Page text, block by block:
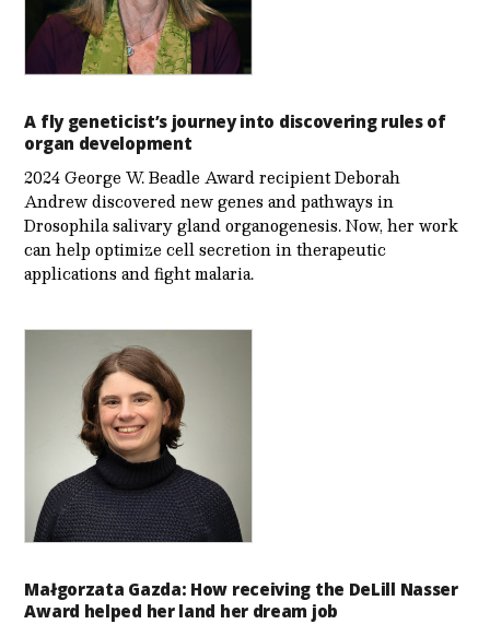
A fly geneticist’s journey into discovering rules of
organ development
2024 George W. Beadle Award recipient Deborah
Andrew discovered new genes and pathways in
Drosophila salivary gland organogenesis. Now, her work
can help optimize cell secretion in therapeutic
applications and fight malaria.
Małgorzata Gazda: How receiving the DeLill Nasser
Award helped her land her dream job